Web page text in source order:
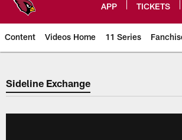
APP TICKETS
Content Videos Home 11 Series
Arizona Cardinals
Sideline Exchange